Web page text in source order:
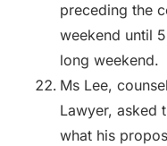
preceding the
weekend until
long weekend.
Ms Lee,
Lawyer, asked
what his